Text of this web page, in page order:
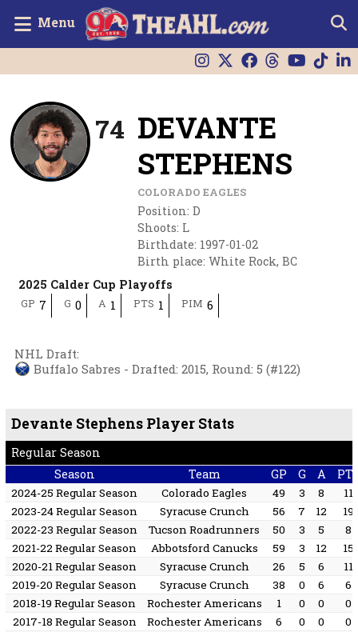
Menu
74 DEVANTE
STEPHENS
COLORADO EAGLES
Position: D
Shoots: L
Birthdate: 1997-01-02
Birth place: White Rock, BC
2025 Calder Cup Playoffs
GP 7 G 0 A 1 PTS 1 PIM 6
NHL Draft:
Buffalo Sabres - Drafted: 2015, Round: 5 (#122)
Devante Stephens Player Stats
Regular Season
Season
Team GP G A
2024-25 Regular Season Colorado Eagles 49 3 8
11
2023-24 Regular Season
Syracuse Crunch 56 7 12
19
2022-23 Regular Season
Tucson Roadrunners 50 3 5
8
2021-22 Regular Season
Abbotsford Canucks 59 3 12
15
2020-21 Regular Season
Syracuse Crunch 26 5 6
11
2019-20 Regular Season
Syracuse Crunch 38 0 6
6
2018-19 Regular Season
Rochester Americans 1 0 0
0
2017-18 Regular Season
Rochester Americans 6 0 0
0